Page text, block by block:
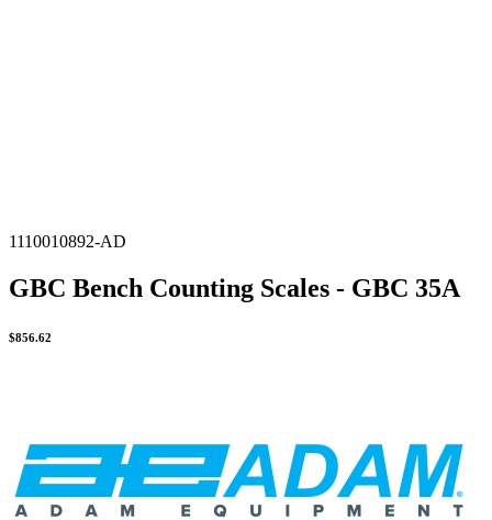
1110010892-AD
GBC Bench Counting Scales - GBC 35A
$856.62